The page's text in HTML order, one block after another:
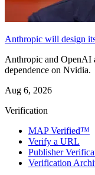
Anthropic will design
Anthropic and OpenAI
dependence on Nvidia.
Aug 6, 2026
Verification
MAP Verified™
Verify a URL
Publisher
Verification